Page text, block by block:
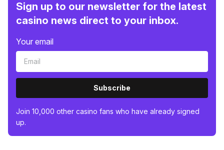
Sign up to our newsletter for the latest
casino news direct to your inbox.
Your email
Subscribe
Join 10,000 other casino fans who have already signed
up.